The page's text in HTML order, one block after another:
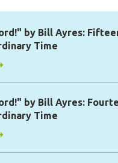
by Bill Ayres:
Time
by Bill Ayres:
Time